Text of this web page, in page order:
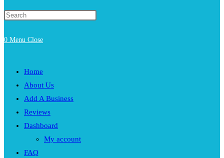
0 Menu Close
Home
About Us
Add A Business
Reviews
Dashboard
My account
FAQ